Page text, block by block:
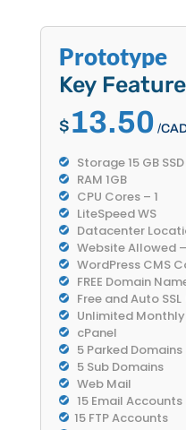
Prototype
Key
$13.50 /
Storage 15 GB SSD
RAM 1GB
CPU Cores – 1
LiteSpeed WS
Datacenter
Website Allowed –
WordPress CMS
FREE Domain
Free and Auto
Unlimited Monthly
cPanel
5 Parked Domains
5 Sub Domains
Web Mail
15 Email Accounts
15 FTP Accounts